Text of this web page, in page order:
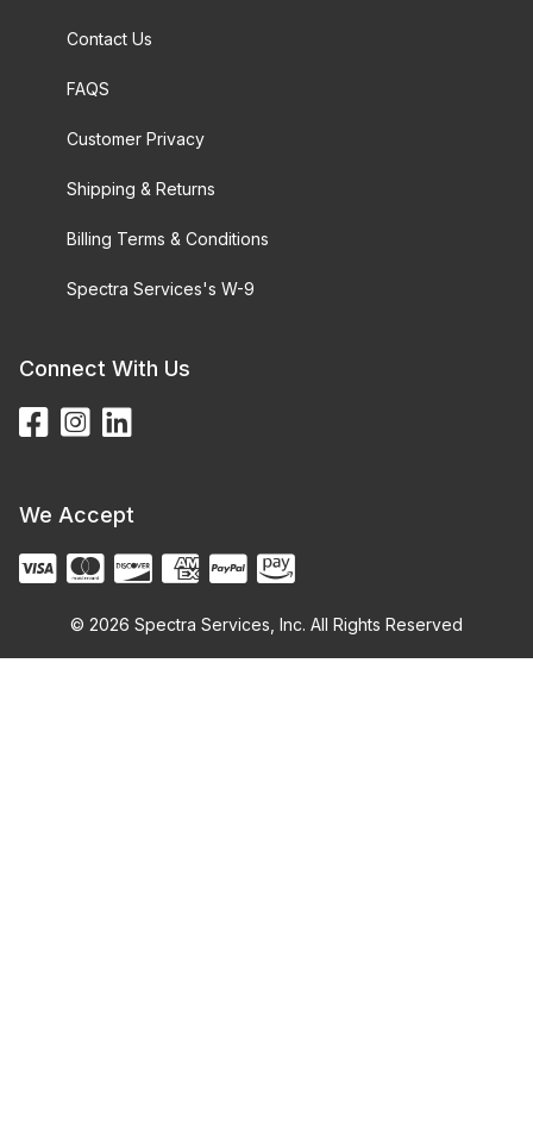
Contact Us
FAQS
Customer Privacy
Shipping & Returns
Billing Terms & Conditions
Spectra Services's W-9
Connect With Us
We Accept
© 2026 Spectra Services, Inc. All Rights Reserved